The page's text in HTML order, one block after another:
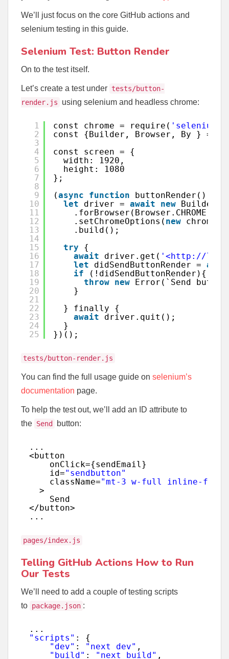
We’ll just focus on the core GitHub actions and
selenium testing in this guide.
Selenium Test: Button Render
On to the test itself.
Let’s create a test under tests/button-
render.js
using selenium and headless chrome:
1
2
3
4
5
6
7
8
9
10
11
12
13
14
15
16
17
18
19
20
21
22
23
24
25
const chrome = require( 'selenium-
const {Builder, Browser, By } =
const screen = {
width: 1920,
height: 1080
};
(async function
buttonRender() {
let
driver = await new Builder()
.forBrowser(Browser.CHROME)
.setChromeOptions( new
.build();
try
{
await
driver.get( '<http://
let
didSendButtonRender =
if
(!didSendButtonRender){
throw new Error(`Send
}
} finally {
await
driver.quit();
}
})();
tests/button-render.js
You can find the full usage guide on selenium’s
documentation page.
To help the test out, we’ll add an ID attribute to
the Send button:
...
<button
onClick={sendEmail}
id="sendbutton"
className="mt-3 w-full inline-flex
>
Send
</button>
...
pages/index.js
Telling GitHub Actions How to Run
Our Tests
We’ll need to add a couple of testing scripts
to package.json :
...
"scripts" : {
"dev" : "next dev" ,
"build" : "next build" ,